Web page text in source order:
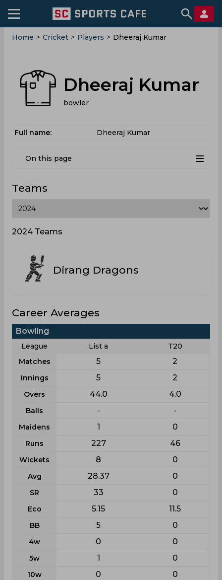
Home > Cricket > Players > Dheeraj Kumar
Dheeraj Kumar
bowler
Full name: Dheeraj Kumar
On this page
Teams
2024 Teams
Dirang Dragons
Career Averages
Bowling
League List a
T20
Matches
5 2
Innings 5 2
Overs 44.0 4.0
Balls - -
Maidens 1 0
Runs 227 46
Wickets 8 0
Avg 28.37 0
SR 33 0
Eco 5.15 11.5
BB 5 0
4w 0 0
5w 1 0
10w 0 0